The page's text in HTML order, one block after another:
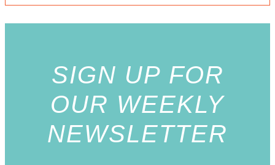
SIGN UP FOR
OUR WEEKLY
NEWSLETTER